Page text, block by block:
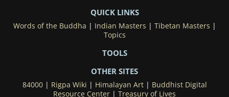
QUICK LINKS
Words of the Buddha | Indian Masters | Tibetan Masters |
Topics
TOOLS
OTHER SITES
84000| Rigpa Wiki | Himalayan Art| Buddhist Digital
Resource Center | Treasury of Lives